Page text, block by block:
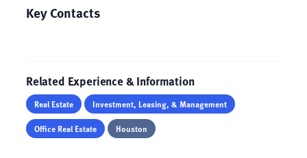
Key Contacts
Related Experience & Information
Real Estate
Investment, Leasing, & Management
Office Real Estate
Houston